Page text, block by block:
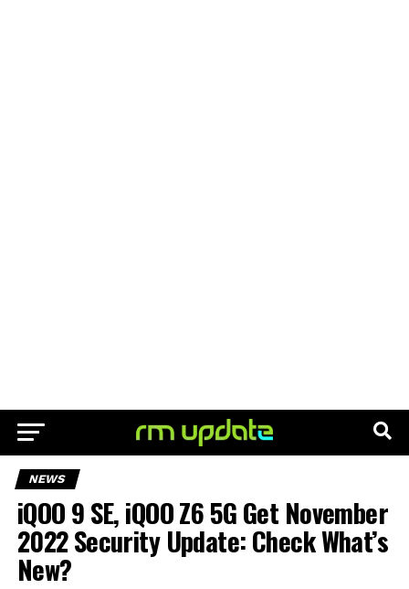
NEWS
iQOO 9 SE, iQOO Z6 5G Get November
2022 Security Update: Check What’s
New?